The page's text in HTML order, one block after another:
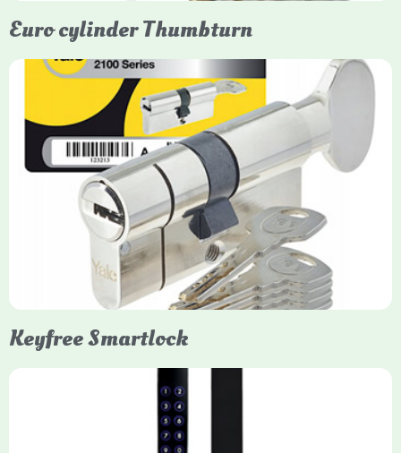
Euro cylinder Thumbturn
Yale Euro Cylinder Thumbturn
Yale Euro Cylinder Thumbturn locks provide high-security,
keyless convenience for exiting, featuring anti-snap, drill, and
pick protection. Available in various sizes (e.g., 35/35, 40/40)
and finishes (nickel, brass), they are suitable for UPVC, wood,
and composite doors.
Keyfree Smartlock